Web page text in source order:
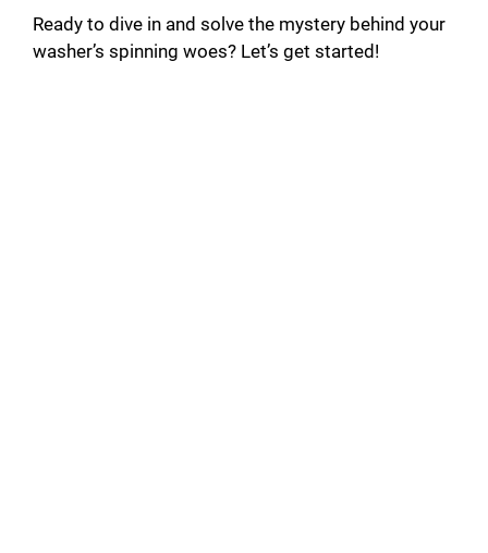
Ready to dive in and solve the mystery behind your
washer’s spinning woes? Let’s get started!